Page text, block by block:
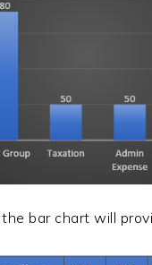
bar chart will